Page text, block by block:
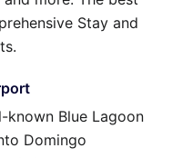
Stay and
Blue Lagoon
Domingo